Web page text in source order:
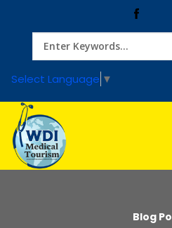
Select Language ▼
Home
Treatment
Hospitals
Blog